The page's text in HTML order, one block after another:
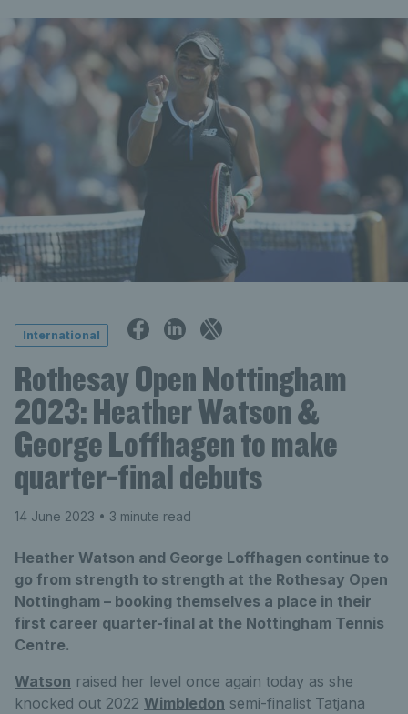
International
Rothesay Open Nottingham
2023: Heather Watson &
George Loffhagen to make
quarter-final debuts
14 June 2023 • 3 minute read
Heather Watson and George Loffhagen continue to
go from strength to strength at the Rothesay Open
Nottingham – booking themselves a place in their
first career quarter-final at the Nottingham Tennis
Centre.
Watson raised her level once again today as she
knocked out 2022 Wimbledon semi-finalist Tatjana